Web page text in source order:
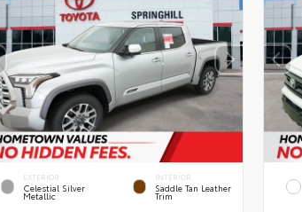
EXTERIOR
Celestial Silver
Metallic
INTERIOR
Saddle Tan Leather
Trim